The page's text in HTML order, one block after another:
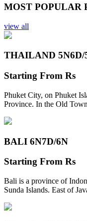
Previous
Next
MOST POPULAR
view all
THAILAND 5N6D/
Starting From Rs
Phuket City, on Phuket
Province. In the Old
BALI 6N7D/6N
Starting From Rs
Bali is a province of
Sunda Islands. East of